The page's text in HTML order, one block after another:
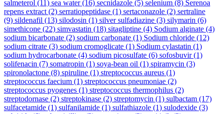
salmeterol (11) sea water(16) secnidazole (5) selenium (8) Serenoa
repens extract (2) serratiopeptidase (1) sertaconazole (2) sertraline
(9) sildenafil (13) silodosin (1) silver sulfadiazine (3) silymarin (6)
simethicone (22) simvastatin (18) sitagliptine (4) Sodium alginate (4)
sodium bicarbonate (2) sodium carbonate (1) Sodium chloride (12)
sodium citrate (3) sodium cromoglicate (1) Sodium cylastatin (1)
sodium hydrocarbonate (4) sodium picosulfate (6) sofosbuvir(1)
solifenacin (7) somatropin (1) soya-bean oil (1) spiramycin (3)
spironolactone (8) spiruline (1) streptococcus aureus (1)
streptococcus faecium (1) streptococcus pneumoniae (2)
streptococcus pyogenes (1) streptococcus thermophilus (2)
streptodornase (2) streptokinase (2) streptomycin (1) sulbactam (17)
sulfacetamide (1) sulfanilamide (1) sulfathiazole (1) sulodexide (3)